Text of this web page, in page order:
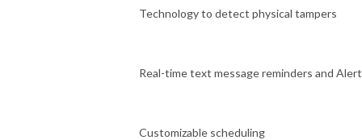
Technology to detect physical tampers
Real-time text message reminders and
Customizable scheduling